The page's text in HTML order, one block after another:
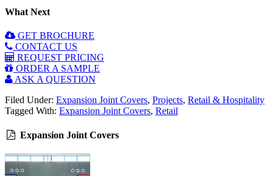
What Next
GET BROCHURE
CONTACT US
REQUEST PRICING
ORDER A SAMPLE
ASK A QUESTION
Filed Under: Expansion Joint Covers, Projects, Retail & Hospitality
Tagged With: Expansion Joint Covers, Retail
Expansion Joint Covers